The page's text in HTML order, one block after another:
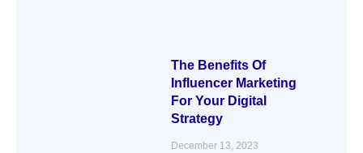
The Benefits Of
Influencer Marketing
For Your Digital
Strategy
December 13, 2023